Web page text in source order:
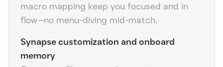
macro mapping keep you focused and in
flow—no menu-diving mid-match.
Synapse customization and onboard
memory